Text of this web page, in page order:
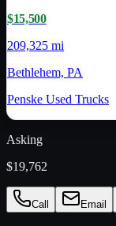
$15,500
209,325 mi
Bethlehem, PA
Penske Used Trucks
Asking
$19,762
Call Email